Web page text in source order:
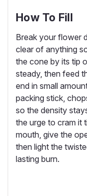
How To Fill
Break your flower
clear of anything
the cone by its tip
steady, then feed
end in small
packing stick,
so the density
the urge to cram it
mouth, give the
then light the
lasting burn.